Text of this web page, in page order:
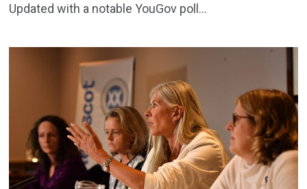
Updated with a notable YouGov poll...